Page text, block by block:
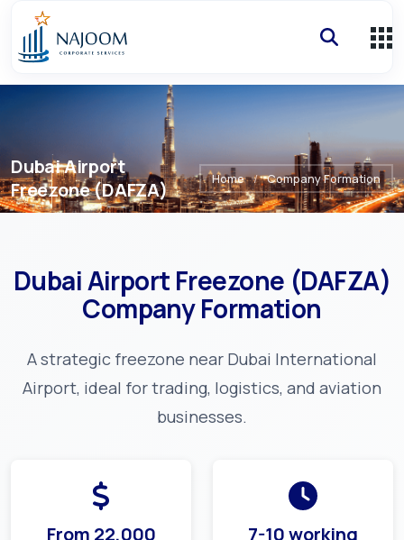
Dubai Airport
Freezone (DAFZA)
Home / Company Formation
Dubai Airport Freezone (DAFZA)
Company Formation
A strategic freezone near Dubai International
Airport, ideal for trading, logistics, and aviation
businesses.
From 22,000
7-10 working